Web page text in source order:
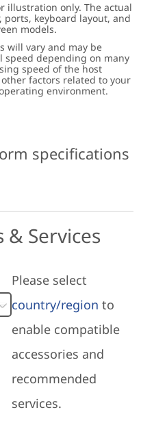
illustration only. The actual
ports, keyboard layout, and
models.
will vary and may be
depending on many
speed of the host
factors related to your
environment.
specifications
& Services
Please select
country/region to
enable compatible
accessories and
recommended
services.